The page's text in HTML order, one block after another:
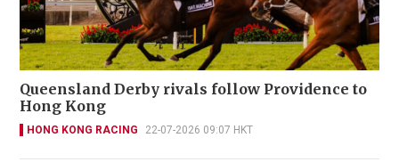
Queensland Derby rivals follow Providence to
Hong Kong
HONG KONG RACING 22-07-2026 09:07 HKT